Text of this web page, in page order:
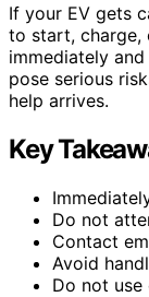
If your EV gets
to start, charge,
immediately
pose serious
help arrives.
Key
Do not
Contact
Avoid
Do not